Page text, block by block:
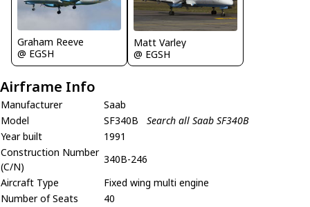
Graham Reeve
@ EGSH
Matt Varley
@ EGSH
Airframe Info
Manufacturer
Saab
Model
SF340B
Search all Saab SF340B
Year built
1991
Construction Number
(C/N)
340B-246
Aircraft Type
Fixed wing multi engine
Number of Seats
40